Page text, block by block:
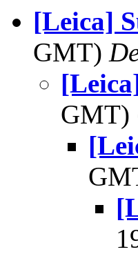
[Leica]
GMT)
GMT)